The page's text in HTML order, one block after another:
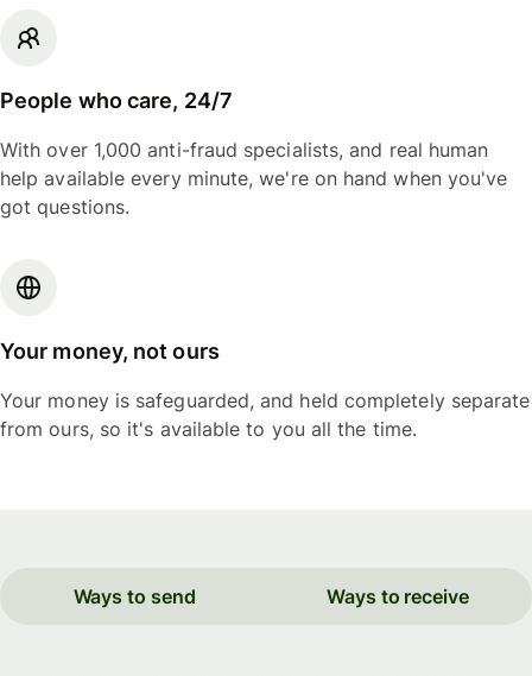
People who care, 24/7
With over 1,000 anti-fraud specialists, and real human
help available every minute, we're on hand when you've
got questions.
Your money, not ours
Your money is safeguarded, and held completely separate
from ours, so it's available to you all the time.
Ways to send Ways to receive